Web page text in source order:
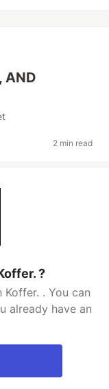
AND
2 min read
?
. You can
already have an